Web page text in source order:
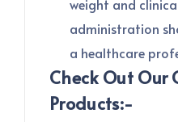
weight and
administration
a healthcare
Check Out Our
Products:-